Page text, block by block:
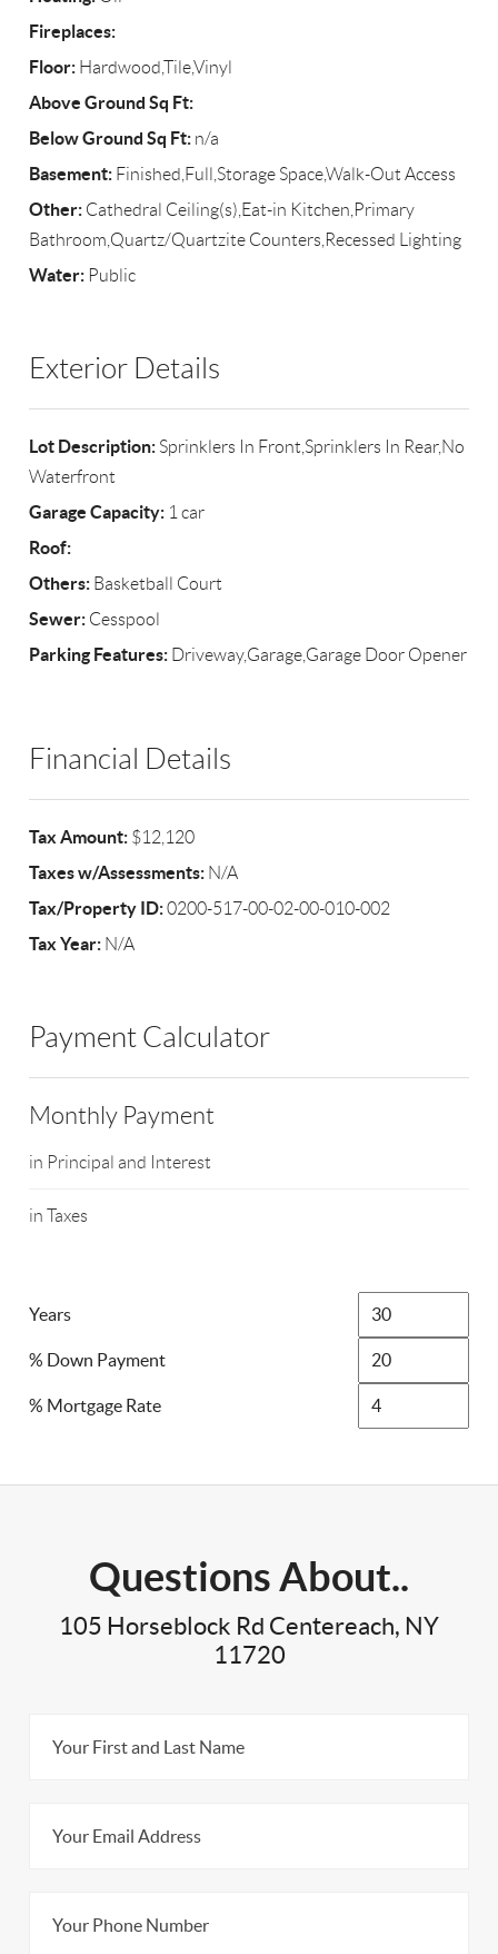
Fireplaces:
Floor: Hardwood,Tile,Vinyl
Above Ground Sq Ft:
Below Ground Sq Ft: n/a
Basement: Finished,Full,Storage Space,Walk-Out Access
Other: Cathedral Ceiling(s),Eat-in Kitchen,Primary
Bathroom,Quartz/Quartzite Counters,Recessed Lighting
Water: Public
Exterior Details
Lot Description: Sprinklers In Front,Sprinklers In Rear,No
Waterfront
Garage Capacity: 1 car
Roof:
Others: Basketball Court
Sewer: Cesspool
Parking Features: Driveway,Garage,Garage Door Opener
Financial Details
Tax Amount: $12,120
Taxes w/Assessments: N/A
Tax/Property ID:0200-517-00-02-00-010-002
Tax Year: N/A
Payment Calculator
Monthly Payment
in Principal and Interest
in Taxes
Years
% Down Payment
% Mortgage Rate
Questions About..
105 Horseblock Rd Centereach, NY
11720